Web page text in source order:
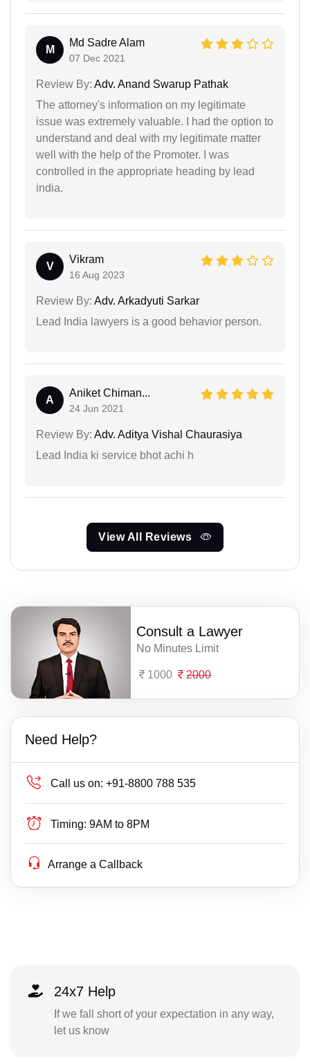
M
Md Sadre Alam
07 Dec 2021
Review By: Adv. Anand Swarup Pathak
The attorney's information on my legitimate
issue was extremely valuable. I had the option to
understand and deal with my legitimate matter
well with the help of the Promoter. I was
controlled in the appropriate heading by lead
india.
V
Vikram
16 Aug 2023
Review By: Adv. Arkadyuti Sarkar
Lead India lawyers is a good behavior person.
A
Aniket Chiman...
24 Jun 2021
Review By: Adv. Aditya Vishal Chaurasiya
Lead India ki service bhot achi h
View All Reviews
Consult a Lawyer
No Minutes Limit
1000 2000
Need Help?
Call us on: +91-8800 788 535
Timing: 9AM to 8PM
Arrange a Callback
24x7 Help
If we fall short of your expectation in any way,
let us know